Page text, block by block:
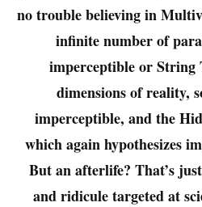
no trouble believing in
infinite number of
imperceptible or String
dimensions of reality,
imperceptible, and the
which again hypothesizes
But an afterlife? That’s
and ridicule targeted at